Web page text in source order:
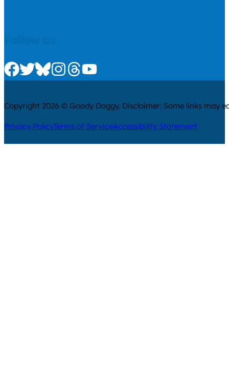
Check us out on Facebook
Check us out on Twitter
Check us out on Bluesky
Check us out on Instagram
Check us out on Threads
Check us out on Youtube
Copyright 2026 © Goody Doggy. Disclaimer: Some links may
Privacy PolicyTerms of ServiceAccessibility Statement